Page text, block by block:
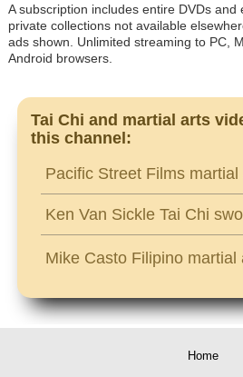
A subscription includes entire DVDs and
private collections not available
ads shown. Unlimited streaming to PC,
Android browsers.
Tai Chi and martial arts
this channel:
Pacific Street Films martial
Ken Van Sickle Tai Chi
Mike Casto Filipino martial
Home